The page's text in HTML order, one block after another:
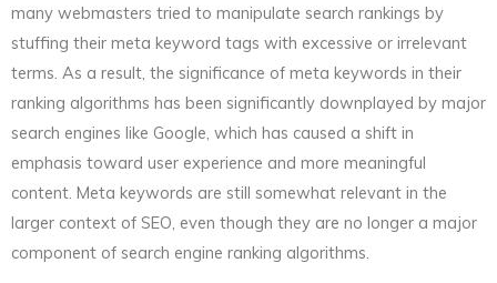
many webmasters tried to manipulate search rankings by
stuffing their meta keyword tags with excessive or irrelevant
terms. As a result, the significance of meta keywords in their
ranking algorithms has been significantly downplayed by major
search engines like Google, which has caused a shift in
emphasis toward user experience and more meaningful
content. Meta keywords are still somewhat relevant in the
larger context of SEO, even though they are no longer a major
component of search engine ranking algorithms.